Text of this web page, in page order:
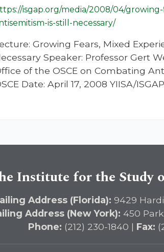
isgap.org/media/2008/04/
is-still-necessary/
Growing Fears, Mixed
Speaker: Professor Gert
of the OSCE on Combating
Date: April 17, 2008 YIISA/
Institute for the Study
Address (Florida): 9429
Address (New York): 450
Phone: (212) 230-1840 | Fax: